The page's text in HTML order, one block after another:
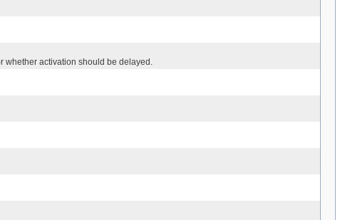
whether activation should be delayed.